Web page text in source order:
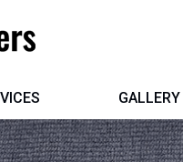
GALLERY